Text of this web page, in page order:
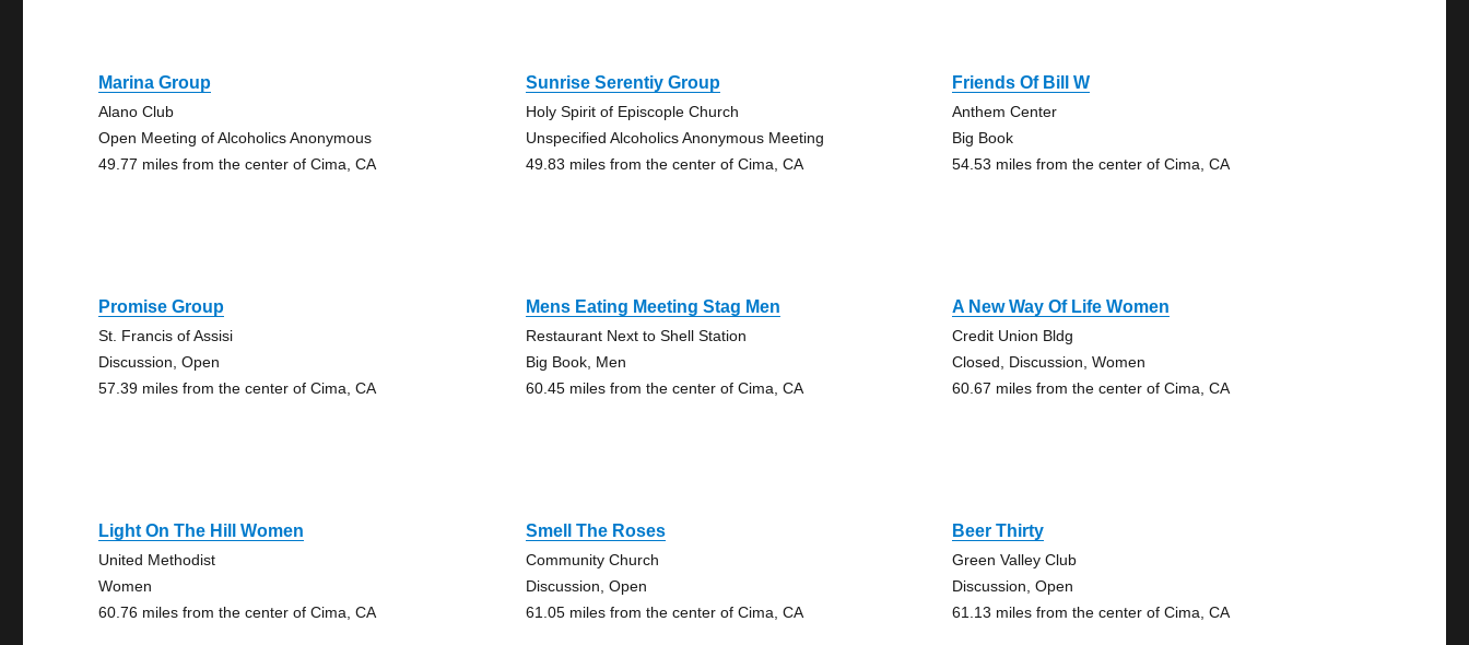
Marina Group
Alano Club
Open Meeting of Alcoholics Anonymous
49.77 miles from the center of Cima, CA
Sunrise Serentiy Group
Holy Spirit of Episcople Church
Unspecified Alcoholics Anonymous Meeting
49.83 miles from the center of Cima, CA
Friends Of Bill W
Anthem Center
Big Book
54.53 miles from the center of Cima, CA
Promise Group
St. Francis of Assisi
Discussion, Open
57.39 miles from the center of Cima, CA
Mens Eating Meeting Stag Men
Restaurant Next to Shell Station
Big Book, Men
60.45 miles from the center of Cima, CA
A New Way Of Life Women
Credit Union Bldg
Closed, Discussion, Women
60.67 miles from the center of Cima, CA
Light On The Hill Women
United Methodist
Women
60.76 miles from the center of Cima, CA
Smell The Roses
Community Church
Discussion, Open
61.05 miles from the center of Cima, CA
Beer Thirty
Green Valley Club
Discussion, Open
61.13 miles from the center of Cima, CA